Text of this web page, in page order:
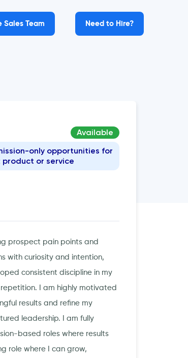
Sales Team Need to Hire?
Available
only opportunities for
or service
prospect pain points and
with curiosity and intention,
consistent discipline in my
I am highly motivated
results and refine my
leadership. I am fully
based roles where results
role where I can grow,